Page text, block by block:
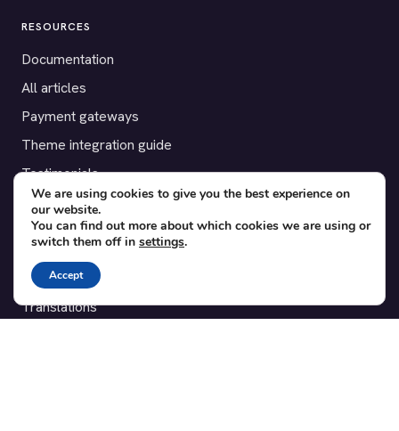
RESOURCES
Documentation
All articles
Payment gateways
Theme integration guide
Testimonials
SUPPORT
Contact
Blog
Translations
We are using cookies to give you the best experience on
our website.
You can find out more about which cookies we are using or
switch them off in settings.
Accept